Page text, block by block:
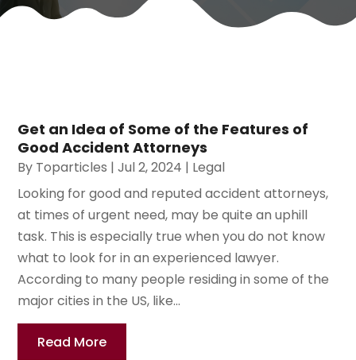
Get an Idea of Some of the Features of
Good Accident Attorneys
By Toparticles |Jul 2, 2024 | Legal
Looking for good and reputed accident attorneys,
at times of urgent need, may be quite an uphill
task. This is especially true when you do not know
what to look for in an experienced lawyer.
According to many people residing in some of the
major cities in the US, like...
Read More